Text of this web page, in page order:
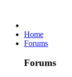
Home
Forums
Forums